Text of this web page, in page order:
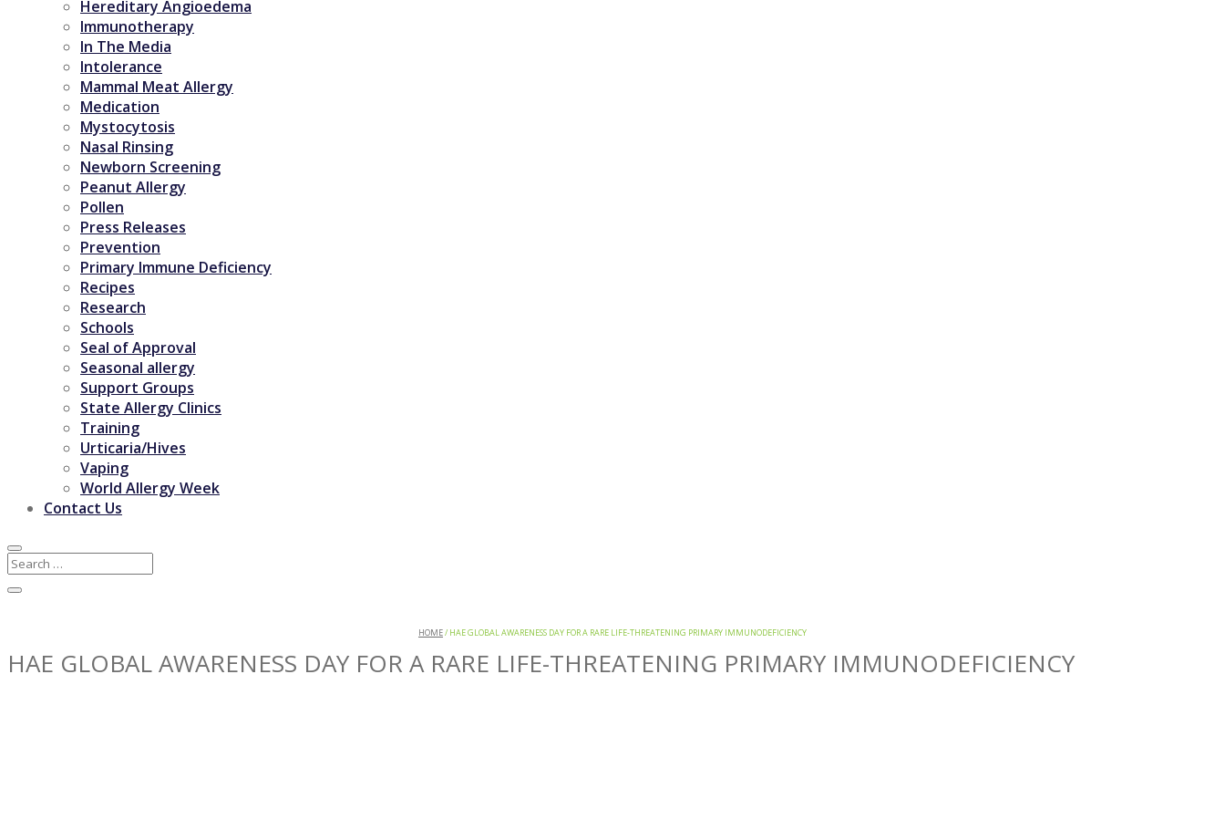
Hereditary Angioedema
Immunotherapy
In The Media
Intolerance
Mammal Meat Allergy
Medication
Mystocytosis
Nasal Rinsing
Newborn Screening
Peanut Allergy
Pollen
Press Releases
Prevention
Primary Immune Deficiency
Recipes
Research
Schools
Seal of Approval
Seasonal allergy
Support Groups
State Allergy Clinics
Training
Urticaria/Hives
Vaping
World Allergy Week
Contact Us
HOME/ HAE GLOBAL AWARENESS DAY FOR A RARE LIFE-THREATENING PRIMARY IMMUNODEFICIENCY
HAE GLOBAL AWARENESS DAY FOR A RARE LIFE-THREATENING PRIMARY IMMUNODEFICIENCY